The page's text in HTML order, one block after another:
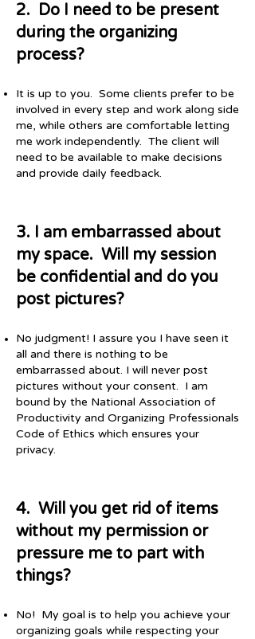
​​2. Do I need to be present
during the organizing
process?​
​It is up to you. Some clients prefer to be
involved in every step and work along side
me, while others are comfortable letting
me work independently. The client will
need to be available to make decisions
and provide daily feedback.
3. I am embarrassed about
my space. Will my session
be confidential and do you
post pictures?
No judgment! I assure you I have seen it
all and there is nothing to be
embarrassed about. I will never post
pictures without your consent. I am
bound by the National Association of
Productivity and Organizing Professionals
Code of Ethics which ensures your
privacy.
4. Will you get rid of items
without my permission or
pressure me to part with
things?
No! My goal is to help you achieve your
organizing goals while respecting your